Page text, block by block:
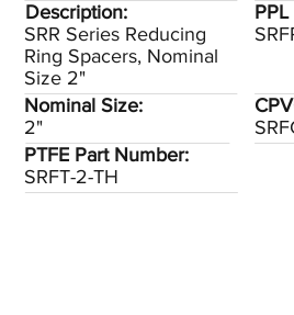
Description:
SRR Series Reducing
Ring Spacers, Nominal
Size 2"
PTFE Part Number:
SRFT-2-TH
Nominal Size:
2"